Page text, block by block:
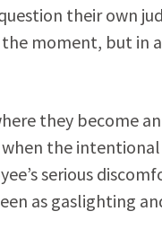
their own
moment, but in
they become
the
serious
as gaslighting